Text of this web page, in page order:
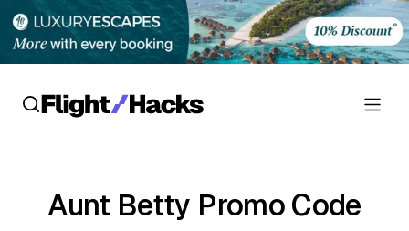
Hotel Reviews
CardsAunt Betty Promo Code